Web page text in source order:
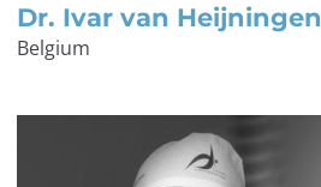
Dr. Ivar van Heijningen
Belgium